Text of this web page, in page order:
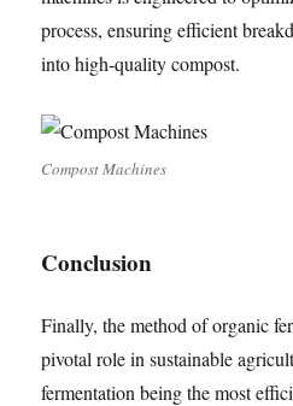
process, ensuring efficient
into high-quality compost.
Compost Machines
Conclusion
Finally, the method of organic
pivotal role in sustainable
fermentation being the most